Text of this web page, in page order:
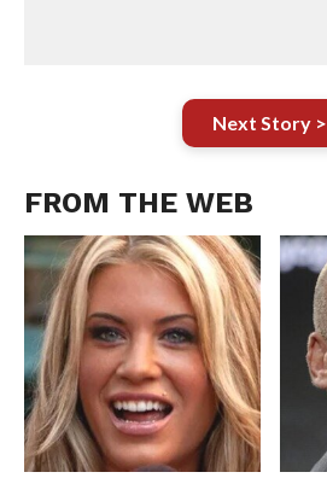
Next Story >
FROM THE WEB